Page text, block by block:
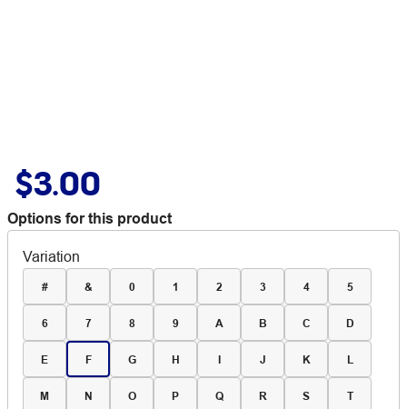
$3.00
Options for this product
Variation
# & 0 1 2 3 4 5
6 7 8 9 A B C D
E F G H I J K L
M N O P Q R S T